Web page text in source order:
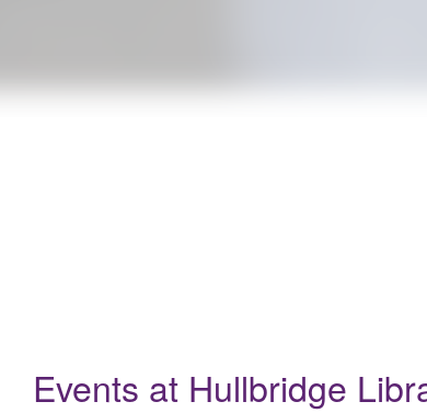
Are you a parent with a baby under 12 months? Do
Events
Events at Hullbridge